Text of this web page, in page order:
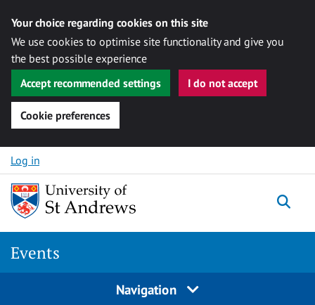
Your choice regarding cookies on this site
We use cookies to optimise site functionality and give you
the best possible experience
Accept recommended settings
I do not accept
Cookie preferences
Skip to content
Log in
Events
Navigation